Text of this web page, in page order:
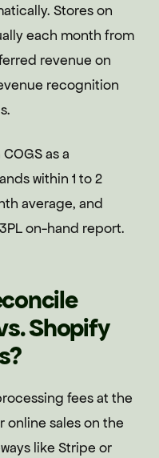
Stores on
each month from
revenue on
recognition
as a
within 1 to 2
average, and
on-hand report.
Shopify
fees at the
online sales on the
like Stripe or